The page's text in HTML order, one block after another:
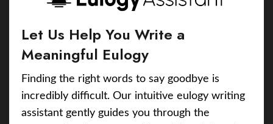
Let Us Help You Write a
Meaningful Eulogy
Finding the right words to say goodbye is
incredibly difficult. Our intuitive eulogy writing
assistant gently guides you through the